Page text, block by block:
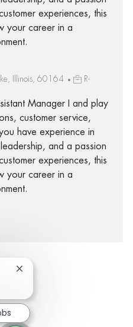
experiences, this
your career in a
Illinois, 60164
R-
Manager I and play
customer service,
have experience in
and a passion
experiences, this
your career in a
LinkedIn
via email
Close chatbot notification